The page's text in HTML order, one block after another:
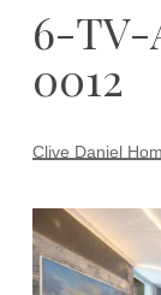
6-TV-
0012
Clive Daniel